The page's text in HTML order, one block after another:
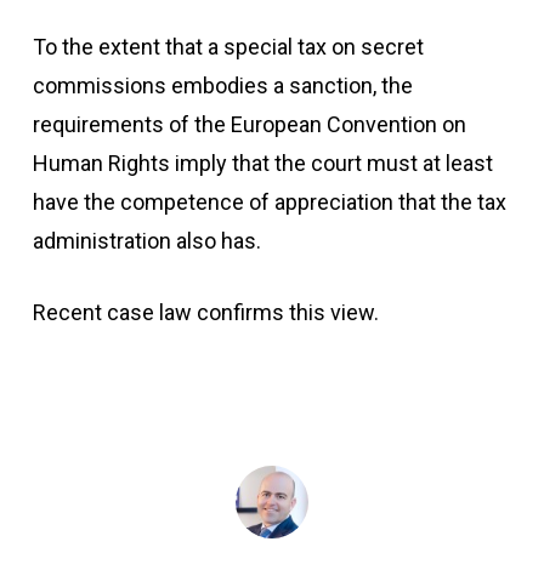
To the extent that a special tax on secret
commissions embodies a sanction, the
requirements of the European Convention on
Human Rights imply that the court must at least
have the competence of appreciation that the tax
administration also has.
Recent case law confirms this view.